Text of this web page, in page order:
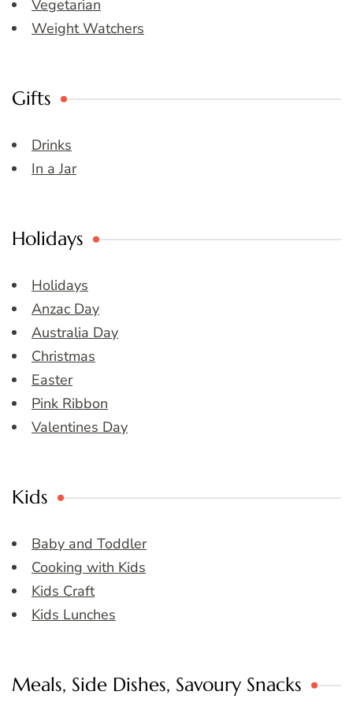
Vegetarian
Weight Watchers
Gifts
Drinks
In a Jar
Holidays
Holidays
Anzac Day
Australia Day
Christmas
Easter
Pink Ribbon
Valentines Day
Kids
Baby and Toddler
Cooking with Kids
Kids Craft
Kids Lunches
Meals, Side Dishes, Savoury Snacks